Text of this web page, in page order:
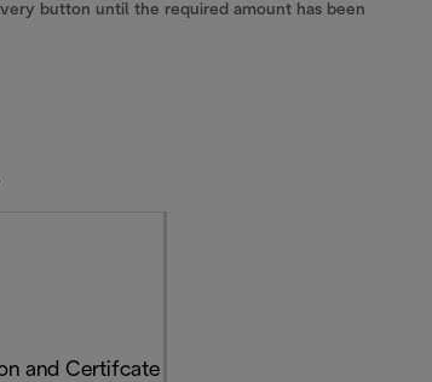
button until the required amount has been
and Certifcate